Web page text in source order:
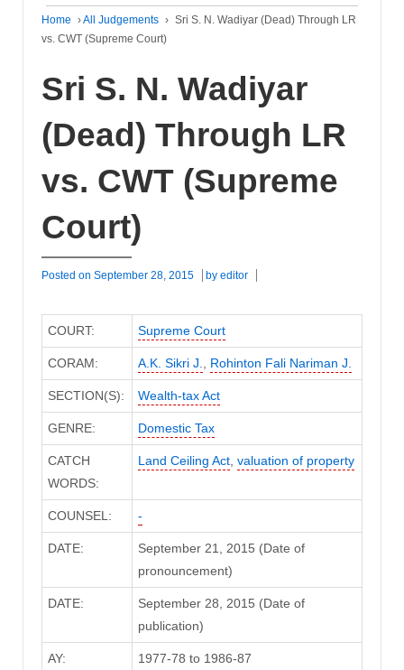
Home ›All Judgements › Sri S. N. Wadiyar (Dead) Through LR
vs. CWT (Supreme Court)
Sri S. N. Wadiyar
(Dead) Through LR
vs. CWT (Supreme
Court)
Posted on September 28, 2015 by editor
COURT: Supreme Court
CORAM: A.K. Sikri J., Rohinton Fali Nariman J.
SECTION(S): Wealth-tax Act
GENRE: Domestic Tax
CATCH
WORDS:
Land Ceiling Act, valuation of property
COUNSEL: -
DATE:
September 21, 2015 (Date of
pronouncement)
DATE:
September 28, 2015 (Date of
publication)
AY: 1977-78 to 1986-87